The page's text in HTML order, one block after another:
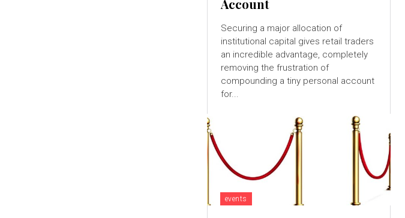
Account
Securing a major allocation of
institutional capital gives retail traders
an incredible advantage, completely
removing the frustration of
compounding a tiny personal account
for...
events